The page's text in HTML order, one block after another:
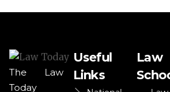
The Law
Today
Useful
Links
Law